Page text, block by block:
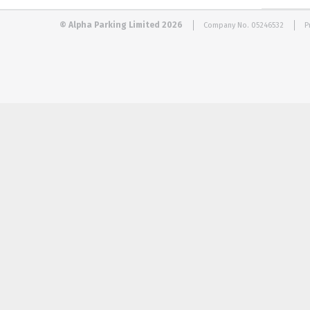
© Alpha Parking Limited 2026 Company No. 05246532